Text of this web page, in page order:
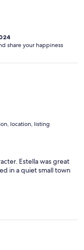
share your happiness
location, listing
Estella was great
in a quiet small town